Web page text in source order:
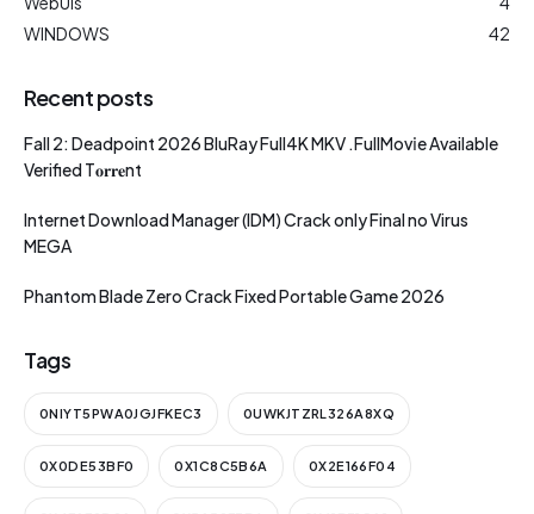
WINDOWS
42
Recent posts
Fall 2: Deadpoint 2026 BluRay Full4K MKV .FullMov𝗂e Available
Verified T𝐨𝐫𝐫𝐞nt
Internet Download Manager (IDM) Crack only Final no Virus
MEGA
Phantom Blade Zero Crack Fixed Portable Game 2026
Tags
0NIYT5PWA0JGJFKEC3 0UWKJTZRL326A8XQ
0X0DE53BF0 0X1C8C5B6A 0X2E166F04